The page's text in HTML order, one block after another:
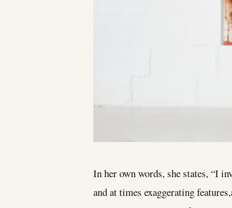
In her own words, she states, “I
and at times exaggerating